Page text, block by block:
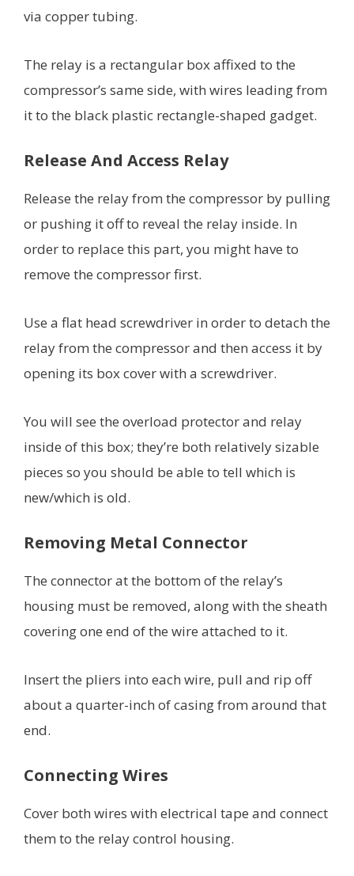
via copper tubing.
The relay is a rectangular box affixed to the
compressor’s same side, with wires leading from
it to the black plastic rectangle-shaped gadget.
Release And Access Relay
Release the relay from the compressor by pulling
or pushing it off to reveal the relay inside. In
order to replace this part, you might have to
remove the compressor first.
Use a flat head screwdriver in order to detach the
relay from the compressor and then access it by
opening its box cover with a screwdriver.
You will see the overload protector and relay
inside of this box; they’re both relatively sizable
pieces so you should be able to tell which is
new/which is old.
Removing Metal Connector
The connector at the bottom of the relay’s
housing must be removed, along with the sheath
covering one end of the wire attached to it.
Insert the pliers into each wire, pull and rip off
about a quarter-inch of casing from around that
end.
Connecting Wires
Cover both wires with electrical tape and connect
them to the relay control housing.